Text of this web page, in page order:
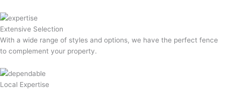
Extensive Selection
With a wide range of styles and options, we have the perfect fence
to complement your property.
Local Expertise